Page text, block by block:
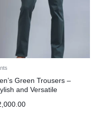
Green Trousers –
and Versatile